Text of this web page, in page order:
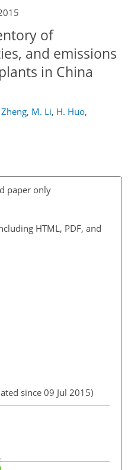
of
and emissions
in China
, M. Li, H. Huo,
paper only
HTML, PDF, and
since 09 Jul 2015)